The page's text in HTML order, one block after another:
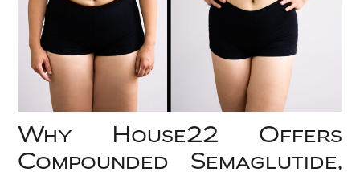
Why House22 Offers
Compounded Semaglutide,